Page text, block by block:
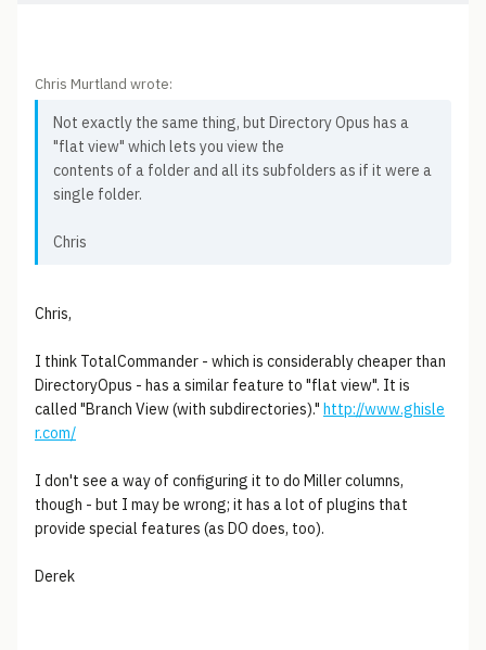
Chris Murtland wrote:
Not exactly the same thing, but Directory Opus has a
"flat view" which lets you view the
contents of a folder and all its subfolders as if it were a
single folder.
Chris
Chris,
I think TotalCommander - which is considerably cheaper than
DirectoryOpus - has a similar feature to "flat view". It is
called "Branch View (with subdirectories)." http://www.ghisle
r.com/
I don't see a way of configuring it to do Miller columns,
though - but I may be wrong; it has a lot of plugins that
provide special features (as DO does, too).
Derek